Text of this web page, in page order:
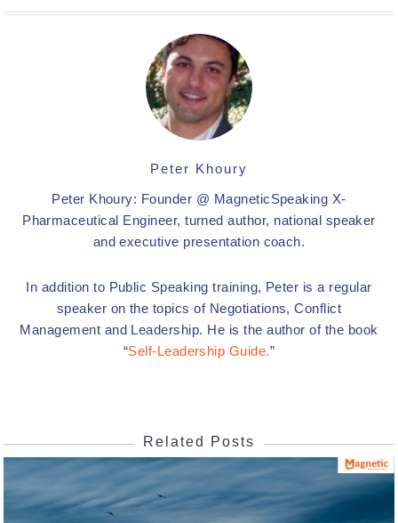
Peter Khoury
Peter Khoury: Founder @ MagneticSpeaking X-
Pharmaceutical Engineer, turned author, national speaker
and executive presentation coach.
In addition to Public Speaking training, Peter is a regular
speaker on the topics of Negotiations, Conflict
Management and Leadership. He is the author of the book
“Self-Leadership Guide.”
Related Posts